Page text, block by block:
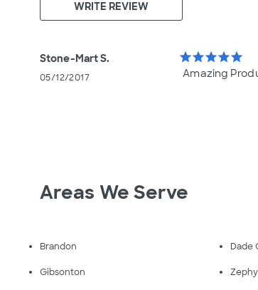
WRITE REVIEW
Stone-Mart S.
05/12/2017
starstarstarstarstar
Amazing
Areas We Serve
Brandon Dade
Gibsonton